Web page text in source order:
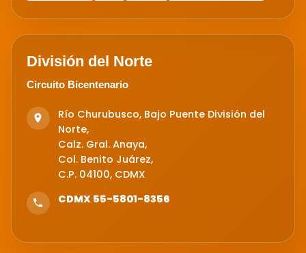
División del Norte
Circuito Bicentenario
Río Churubusco, Bajo Puente División del
Norte,
Calz. Gral. Anaya,
Col. Benito Juárez,
C.P. 04100, CDMX
CDMX 55-5801-8356